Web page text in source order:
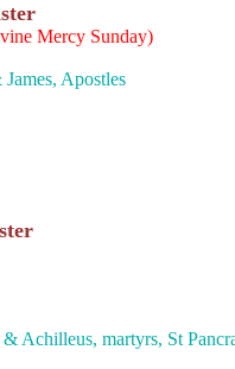
Mercy Sunday)
Apostles
& Achilleus, martyrs, St